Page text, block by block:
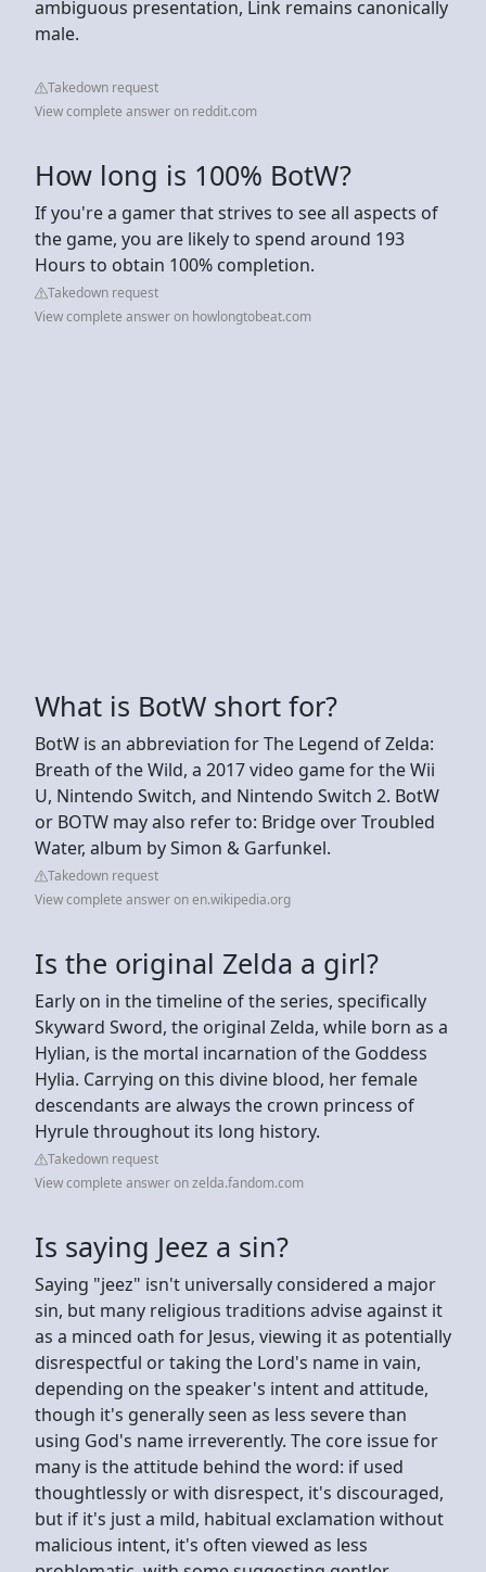
ambiguous presentation, Link remains canonically
male.
Takedown request
View complete answer on reddit.com
How long is 100% BotW?
If you're a gamer that strives to see all aspects of
the game, you are likely to spend around 193
Hours to obtain 100% completion.
Takedown request
View complete answer on howlongtobeat.com
What is BotW short for?
BotW is an abbreviation for The Legend of Zelda:
Breath of the Wild, a 2017 video game for the Wii
U, Nintendo Switch, and Nintendo Switch 2. BotW
or BOTW may also refer to: Bridge over Troubled
Water, album by Simon & Garfunkel.
Takedown request
View complete answer on en.wikipedia.org
Is the original Zelda a girl?
Early on in the timeline of the series, specifically
Skyward Sword, the original Zelda, while born as a
Hylian, is the mortal incarnation of the Goddess
Hylia. Carrying on this divine blood, her female
descendants are always the crown princess of
Hyrule throughout its long history.
Takedown request
View complete answer on zelda.fandom.com
Is saying Jeez a sin?
Saying "jeez" isn't universally considered a major
sin, but many religious traditions advise against it
as a minced oath for Jesus, viewing it as potentially
disrespectful or taking the Lord's name in vain,
depending on the speaker's intent and attitude,
though it's generally seen as less severe than
using God's name irreverently. The core issue for
many is the attitude behind the word: if used
thoughtlessly or with disrespect, it's discouraged,
but if it's just a mild, habitual exclamation without
malicious intent, it's often viewed as less